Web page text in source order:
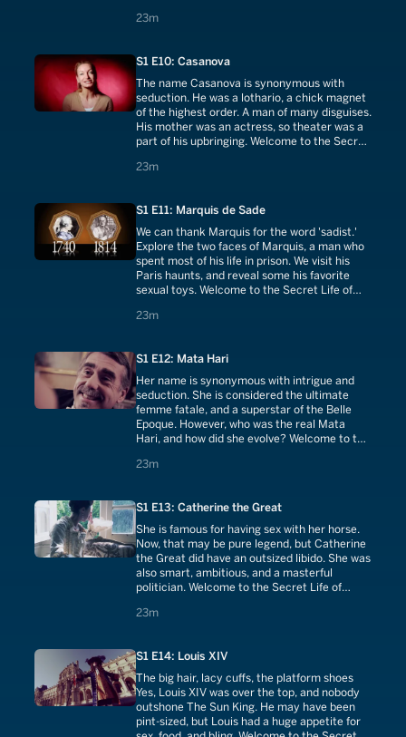
23m
23 minutes
S1 E10: Casanova
The name Casanova is synonymous with
seduction. He was a lothario, a chick magnet
of the highest order. A man of many disguises.
His mother was an actress, so theater was a
part of his upbringing. Welcome to the Secret
23m
23 minutes
S1 E11: Marquis de Sade
We can thank Marquis for the word 'sadist.'
Explore the two faces of Marquis, a man who
spent most of his life in prison. We visit his
Paris haunts, and reveal some his favorite
sexual toys. Welcome to the Secret Life of
23m
23 minutes
S1 E12: Mata Hari
Her name is synonymous with intrigue and
seduction. She is considered the ultimate
femme fatale, and a superstar of the Belle
Epoque. However, who was the real Mata
Hari, and how did she evolve? Welcome to the
23m
23 minutes
S1 E13: Catherine the Great
She is famous for having sex with her horse.
Now, that may be pure legend, but Catherine
the Great did have an outsized libido. She was
also smart, ambitious, and a masterful
politician. Welcome to the Secret Life of
23m
23 minutes
S1 E14: Louis XIV
The big hair, lacy cuffs, the platform shoes
Yes, Louis XIV was over the top, and nobody
outshone The Sun King. He may have been
pint-sized, but Louis had a huge appetite for